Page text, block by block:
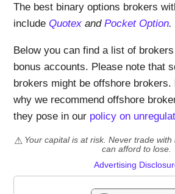
The best binary options brokers
includeQuotex andPocket Option.
Below you can find a list of
bonus accounts. Please note that
brokers might be offshore brokers.
why we recommend offshore
they pose in our policy on
Your capital is at risk. Never trade
can afford to lose.
Advertising